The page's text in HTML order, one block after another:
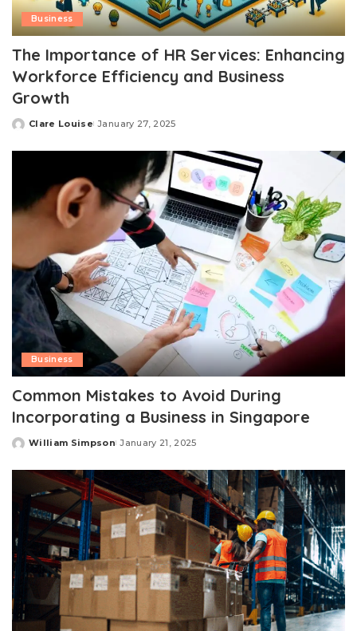
Business
The Importance of HR Services: Enhancing
Workforce Efficiency and Business
Growth
Posted
Clare Louise January 27, 2025
Business
Common Mistakes to Avoid During
Incorporating a Business in Singapore
Posted
William Simpson January 21, 2025